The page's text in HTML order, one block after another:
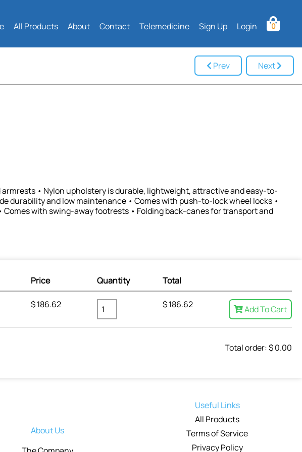
All Products About Contact Telemedicine Sign Up Login 0
Prev Next
• Nylon upholstery is durable, lightweight, attractive and easy-to-
durability and low maintenance • Comes with push-to-lock wheel locks •
with swing-away footrests • Folding back-canes for transport and
Quantity
Price Total
$186.62 $186.62 Add To Cart
Total order: $0.00
About Us
Useful Links
All Products
Terms of Service
Privacy Policy